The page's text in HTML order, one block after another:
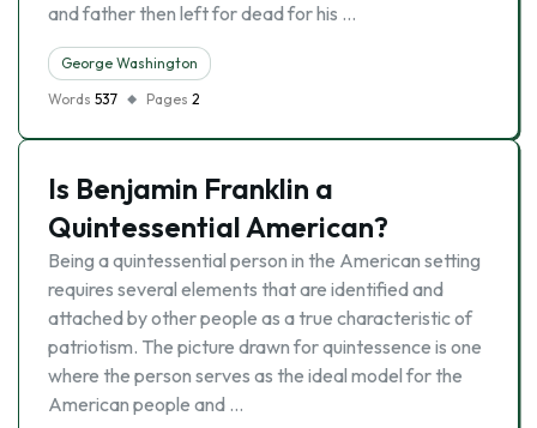
and father then left for dead for his …
George Washington
Words 537 Pages 2
Is Benjamin Franklin a
Quintessential American?
Being a quintessential person in the American setting
requires several elements that are identified and
attached by other people as a true characteristic of
patriotism. The picture drawn for quintessence is one
where the person serves as the ideal model for the
American people and …